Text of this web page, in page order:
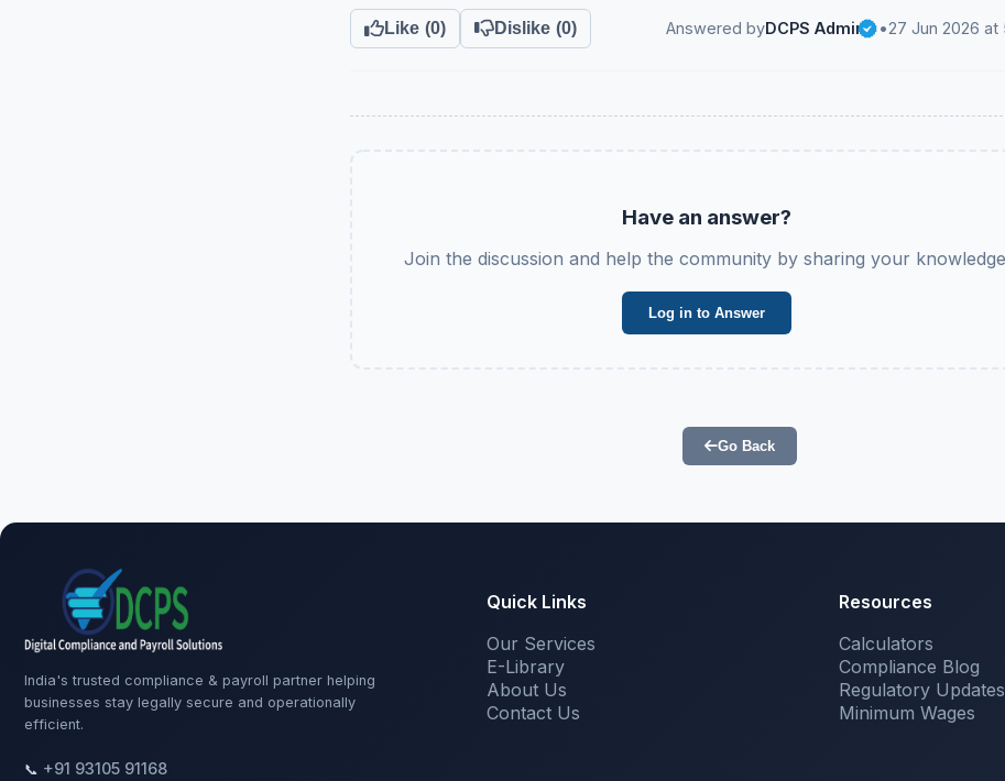
Like (0) Dislike (0) Answered byDCPS Admin •27 Jun 2026 at
Have an answer?
Join the discussion and help the community by sharing your
Log in to Answer
Go Back
India's trusted compliance & payroll partner helping
businesses stay legally secure and operationally
efficient.
📞 +91 93105 91168
Quick Links
Our Services
E-Library
About Us
Contact Us
Resources
Calculators
Compliance Blog
Regulatory Updates
Minimum Wages